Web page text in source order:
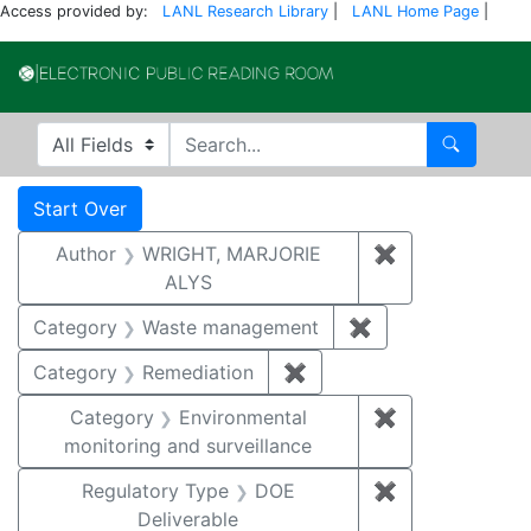
Access provided by: LANL Research Library LANL Home Page
Search in
search for Search
Search
Search Constraints
Start Over
Author
WRIGHT, MARJORIE
ALYS
✖
Category Waste management ✖
Category
Remediation ✖
Category
Environmental
monitoring and surveillance
✖
Regulatory Type
DOE
Deliverable
✖